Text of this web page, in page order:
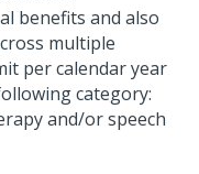
benefits and also
multiple
per calendar year
category:
and/or speech